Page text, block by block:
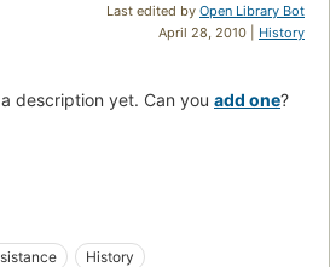
Last edited by Open Library Bot
April 28, 2010 | History
description yet. Can you add one?
History